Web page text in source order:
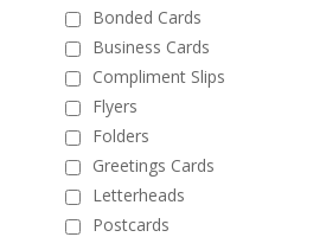
Bonded Cards
Business Cards
Compliment Slips
Flyers
Folders
Greetings Cards
Letterheads
Postcards